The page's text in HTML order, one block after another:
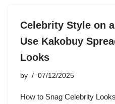
Celebrity Style on
Use Kakobuy
Looks
by 07/12/2025
How to Snag Celebrity